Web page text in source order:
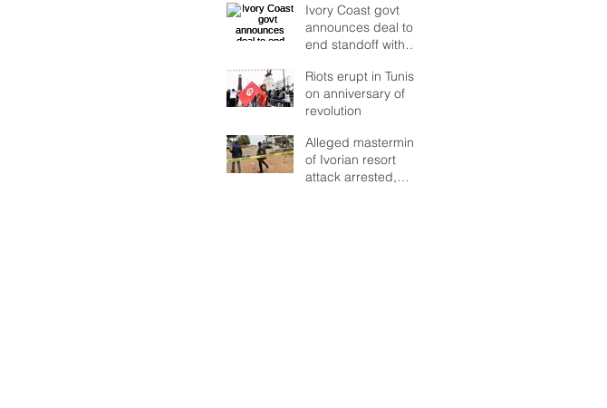
deepens, UN warns
Ivory Coast govt
announces deal to
end standoff with
Riots erupt in Tunisia
on anniversary of
revolution
Alleged mastermind
of Ivorian resort
attack arrested,